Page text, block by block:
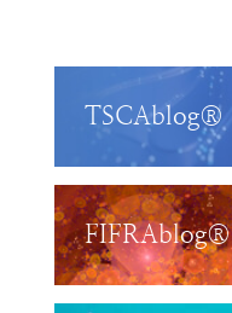
TSCAblog®
FIFRAblog®